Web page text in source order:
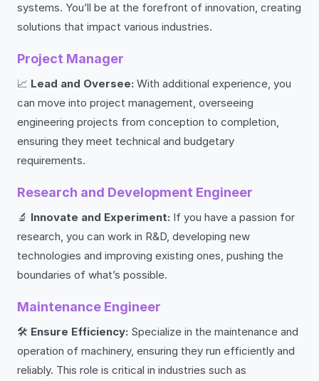
systems. You’ll be at the forefront of innovation, creating
solutions that impact various industries.
Project Manager
📈 Lead and Oversee: With additional experience, you
can move into project management, overseeing
engineering projects from conception to completion,
ensuring they meet technical and budgetary
requirements.
Research and Development Engineer
🔬 Innovate and Experiment: If you have a passion for
research, you can work in R&D, developing new
technologies and improving existing ones, pushing the
boundaries of what’s possible.
Maintenance Engineer
🛠️ Ensure Efficiency: Specialize in the maintenance and
operation of machinery, ensuring they run efficiently and
reliably. This role is critical in industries such as